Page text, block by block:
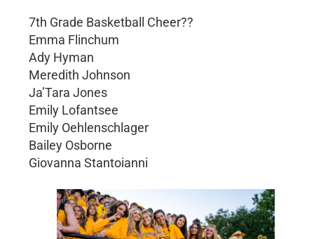
7th Grade Basketball Cheer??
Emma Flinchum
Ady Hyman
Meredith Johnson
Ja’Tara Jones
Emily Lofantsee
Emily Oehlenschlager
Bailey Osborne
Giovanna Stantoianni